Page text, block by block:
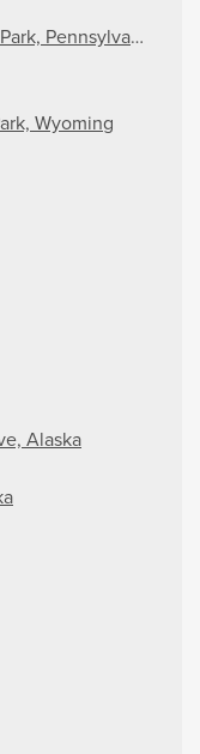
Pennsylvania
Wyoming
Alaska